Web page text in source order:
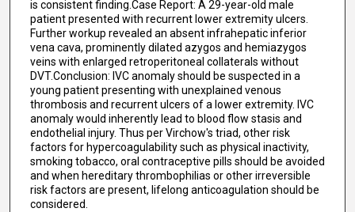
is consistent finding.Case Report: A 29-year-old male
patient presented with recurrent lower extremity ulcers.
Further workup revealed an absent infrahepatic inferior
vena cava, prominently dilated azygos and hemiazygos
veins with enlarged retroperitoneal collaterals without
DVT.Conclusion: IVC anomaly should be suspected in a
young patient presenting with unexplained venous
thrombosis and recurrent ulcers of a lower extremity. IVC
anomaly would inherently lead to blood flow stasis and
endothelial injury. Thus per Virchow's triad, other risk
factors for hypercoagulability such as physical inactivity,
smoking tobacco, oral contraceptive pills should be avoided
and when hereditary thrombophilias or other irreversible
risk factors are present, lifelong anticoagulation should be
considered.